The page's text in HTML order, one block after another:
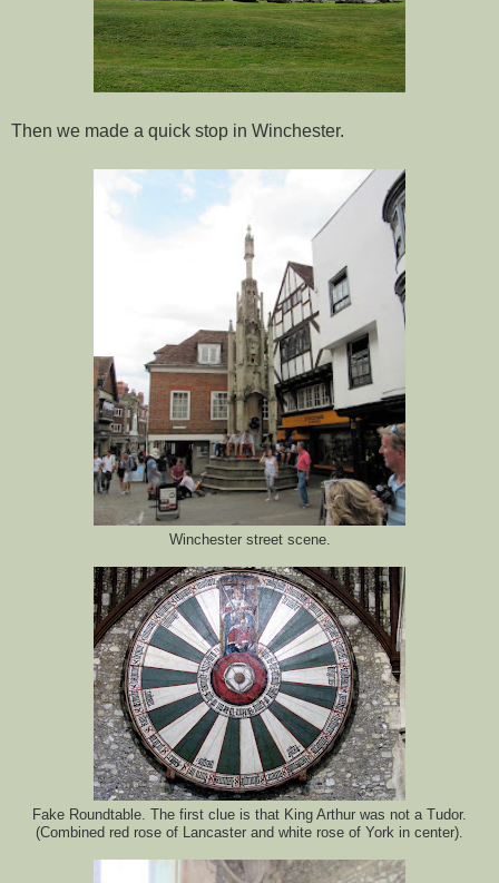
Then we made a quick stop in Winchester.
Winchester street scene.
Fake Roundtable. The first clue is that King Arthur was not a Tudor.
(Combined red rose of Lancaster and white rose of York in center).